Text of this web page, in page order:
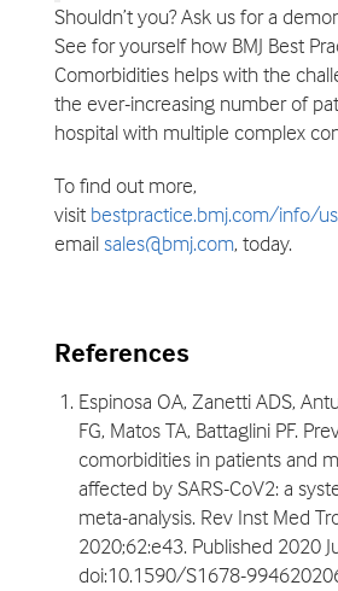
Shouldn’t you? Ask us for a
See for yourself how BMJ Best
Comorbidities helps with the
the ever-increasing number of
hospital with multiple complex
To find out more,
visit bestpractice.bmj.com/info/
emailsales@bmj.com, today.
References
Espinosa OA, Zanetti ADS,
FG, Matos TA, Battaglini PF.
comorbidities in patients and
affected by SARS-CoV2: a
meta-analysis. Rev Inst Med
2020;62:e43. Published 2020
doi:10.1590/S1678-